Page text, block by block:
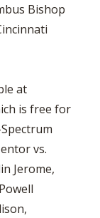
Bishop
at
is free for
vs.
Jerome,